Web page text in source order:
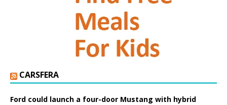
CARSFERA
Ford could launch a four-door Mustang with hybrid